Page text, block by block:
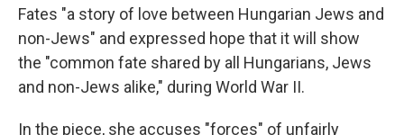
Fates "a story of love between Hungarian Jews and
non-Jews" and expressed hope that it will show
the "common fate shared by all Hungarians, Jews
and non-Jews alike," during World War II.
In the piece, she accuses "forces" of unfairly